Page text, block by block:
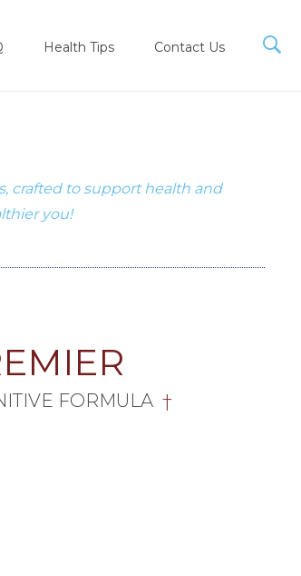
Health Tips Contact Us
crafted to support health and
you!
FORMULA †